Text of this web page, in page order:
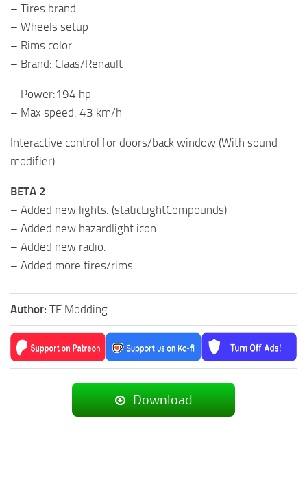
– Tires brand
– Wheels setup
– Rims color
– Brand: Claas/Renault
– Power:194 hp
– Max speed: 43 km/h
Interactive control for doors/back window (With sound
modifier)
BETA 2
– Added new lights. (staticLightCompounds)
– Added new hazardlight icon.
– Added new radio.
– Added more tires/rims.
Author: TF Modding
Download